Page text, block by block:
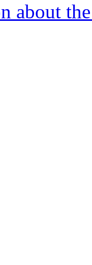
about